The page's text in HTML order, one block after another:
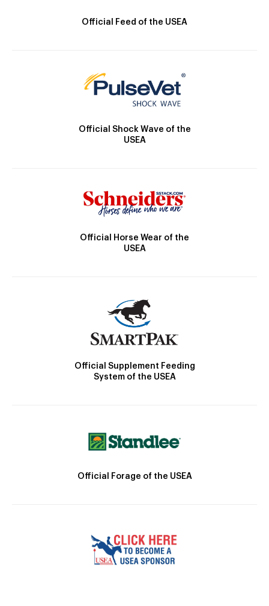
Official Feed of the USEA
Official Shock Wave of the
USEA
Official Horse Wear of the
USEA
Official Supplement Feeding
System of the USEA
Official Forage of the USEA